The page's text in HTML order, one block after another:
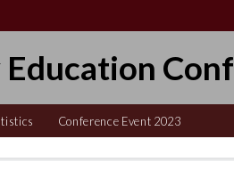
Conference Event 2023